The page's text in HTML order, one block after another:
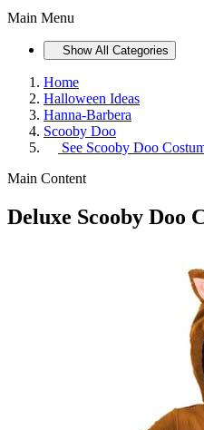
Main Menu
Show All Categories
Home
Halloween Ideas
Hanna-Barbera
Scooby Doo
See Scooby Doo
Main Content
Deluxe Scooby Doo